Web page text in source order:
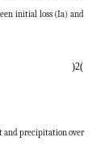
initial loss (Ia) and
(
2
)
and precipitation over